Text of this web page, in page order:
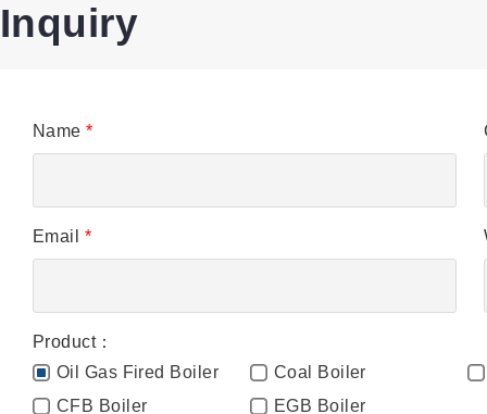
Inquiry
Name*
Email *
Product：
Oil Gas Fired Boiler
Coal Boiler
CFB Boiler
EGB Boiler